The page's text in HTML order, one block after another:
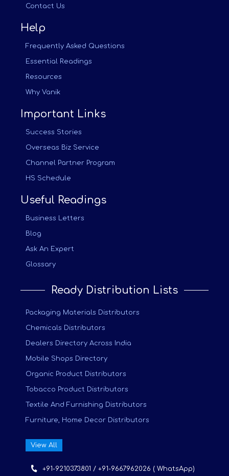
Contact Us
Help
Frequently Asked Questions
Essential Readings
Resources
Why Vanik
Important Links
Success Stories
Overseas Biz Service
Channel Partner Program
HS Schedule
Useful Readings
Business Letters
Blog
Ask An Expert
Glossary
Ready Distribution Lists
Packaging Materials Distributors
Chemicals Distributors
Dealers Directory Across India
Mobile Shops Directory
Organic Product Distributors
Tobacco Product Distributors
Textile And Furnishing Distributors
Furniture, Home Decor Distributors
View All
+91-9210373801 / +91-9667962026 ( WhatsApp)